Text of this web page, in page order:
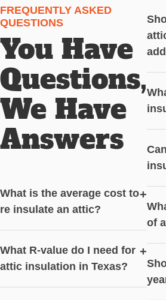
FREQUENTLY ASKED
QUESTIONS
You Have
Questions,
We Have
Answers
What is the average cost to
re insulate an attic?
+
What R-value do I need for
attic insulation in Texas?
+
of